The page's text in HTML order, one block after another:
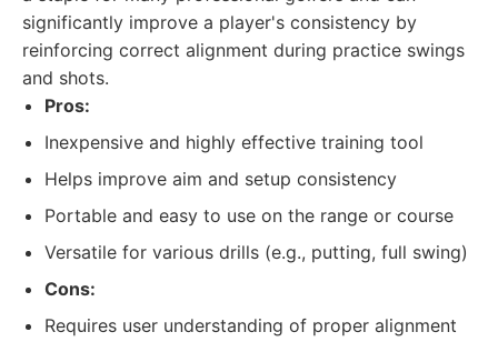
significantly improve a player's consistency by
reinforcing correct alignment during practice swings
and shots.
Pros:
Inexpensive and highly effective training tool
Helps improve aim and setup consistency
Portable and easy to use on the range or course
Versatile for various drills (e.g., putting, full swing)
Cons:
Requires user understanding of proper alignment